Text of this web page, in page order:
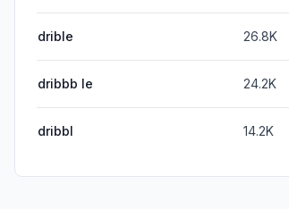
drible 26.8K
dribbb le 24.2K
dribbl 14.2K